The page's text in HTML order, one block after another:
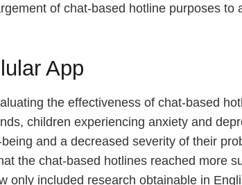
of chat-based hotline purposes to
App
the effectiveness of chat-based
children experiencing anxiety and
and a decreased severity of their
the chat-based hotlines reached more
only included research obtainable in